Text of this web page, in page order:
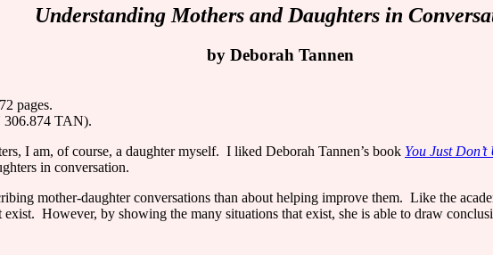
Understanding Mothers and Daughters in
by Deborah Tannen
pages.
306.874 TAN).
I am, of course, a daughter myself. I liked Deborah Tannen’s book You Just
in conversation.
mother-daughter conversations than about helping improve them. Like the
exist. However, by showing the many situations that exist, she is able to draw